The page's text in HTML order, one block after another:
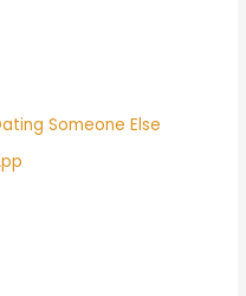
Someone Else